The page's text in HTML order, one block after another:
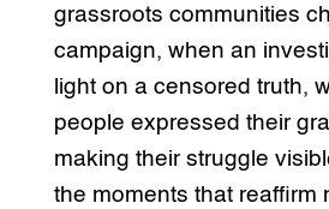
grassroots communities
campaign, when an
light on a censored truth,
people expressed their
making their struggle
the moments that reaffirm